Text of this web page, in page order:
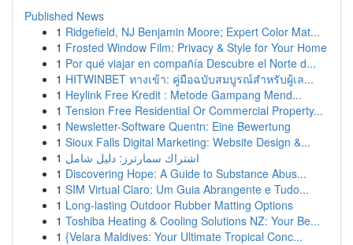
Published News
1 Ridgefield, NJ Benjamin Moore; Expert Color Mat...
1 Frosted Window Film: Privacy & Style for Your Home
1 Por qué viajar en compañía Descubre el Norte d...
1 HITWINBET ทางเข้า: คู่มือฉบับสมบูรณ์สำหรับผู้เล...
1 Heylink Free Kredit : Metode Gampang Mend...
1 Tension Free Residential Or Commercial Property...
1 Newsletter-Software Quentn: Eine Bewertung
1 Sioux Falls Digital Marketing: Website Design &...
1 اشتراك سمارترز: دليل شامل
1 Discovering Hope: A Guide to Substance Abus...
1 SIM Virtual Claro: Um Guia Abrangente e Tudo...
1 Long-lasting Outdoor Rubber Matting Options
1 Toshiba Heating & Cooling Solutions NZ: Your Be...
1 {Velara Maldives: Your Ultimate Tropical Conc...